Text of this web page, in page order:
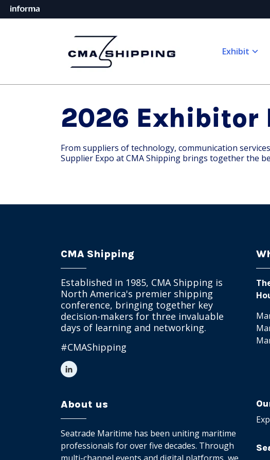
Exhibit
2026 Exhibitor
From suppliers of technology, communication
Supplier Expo at CMA Shipping brings together the
CMA Shipping
Established in 1985, CMA Shipping is
North America's premier shipping
conference, bringing together key
decision-makers for three invaluable
days of learning and networking.
#CMAShipping
About us
Seatrade Maritime has been uniting maritime
professionals for over five decades. Through